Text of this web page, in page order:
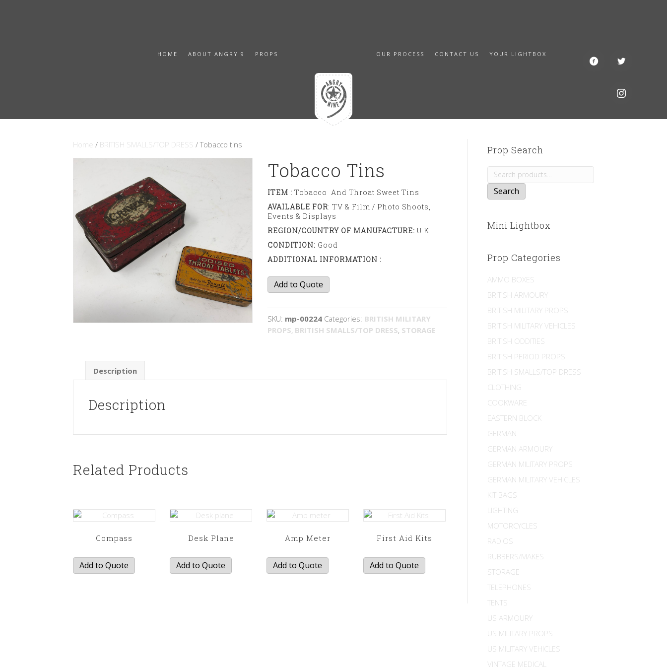
HOME ABOUT ANGRY 9 PROPS OUR PROCESS CONTACT US YOUR LIGHTBOX
Home / BRITISH SMALLS/TOP DRESS / Tobacco tins
Tobacco Tins
ITEM : Tobacco And Throat Sweet Tins
AVAILABLE FOR: TV & Film / Photo Shoots,
Events & Displays
REGION/COUNTRY OF MANUFACTURE: U.K
CONDITION: Good
ADDITIONAL INFORMATION :
Tobacco
tins
Add to Quote
SKU: mp-00224 Categories: BRITISH MILITARY
PROPS, BRITISH SMALLS/TOP DRESS, STORAGE
Description
Description
Related Products
Compass
Add to Quote
Desk Plane
Add to Quote
Amp Meter
Add to Quote
First Aid Kits
Add to Quote
Prop Search
Search
for:
Search
Mini Lightbox
Prop Categories
AMMO BOXES
BRITISH ARMOURY
BRITISH MILITARY PROPS
BRITISH MILITARY VEHICLES
BRITISH ODDITIES
BRITISH PERIOD PROPS
BRITISH SMALLS/TOP DRESS
CLOTHING
COOKWARE
EASTERN BLOCK
GERMAN
GERMAN ARMOURY
GERMAN MILITARY PROPS
GERMAN MILITARY VEHICLES
KIT BAGS
LIGHTING
MOTORCYCLES
RADIOS
RUBBERS/MAKES
STORAGE
TELEPHONES
TENTS
US ARMOURY
US MILITARY PROPS
US MILITARY VEHICLES
VINTAGE MEDICAL